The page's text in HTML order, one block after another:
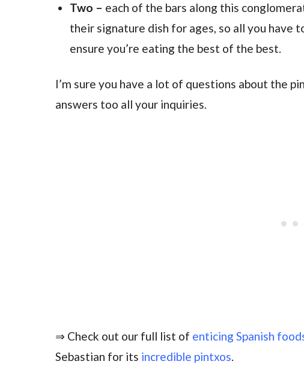
Two – each of the bars along this
their signature dish for ages, so all you have
ensure you’re eating the best of the best.
I’m sure you have a lot of questions about the
answers too all your inquiries.
⇒ Check out our full list of enticing Spanish
Sebastian for its incredible pintxos.